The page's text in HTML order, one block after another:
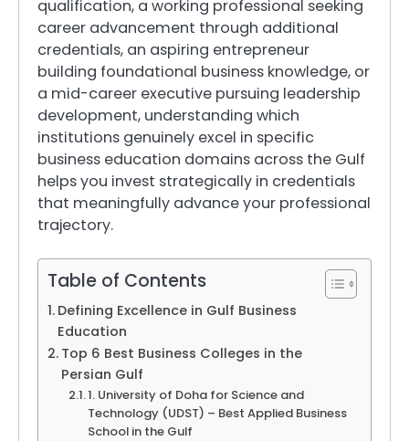
qualification, a working professional seeking
career advancement through additional
credentials, an aspiring entrepreneur
building foundational business knowledge, or
a mid-career executive pursuing leadership
development, understanding which
institutions genuinely excel in specific
business education domains across the Gulf
helps you invest strategically in credentials
that meaningfully advance your professional
trajectory.
Table of Contents
Defining Excellence in Gulf Business
Education
Top 6 Best Business Colleges in the
Persian Gulf
1. University of Doha for Science and
Technology (UDST) – Best Applied Business
School in the Gulf